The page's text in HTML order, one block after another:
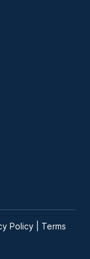
Policy
Terms